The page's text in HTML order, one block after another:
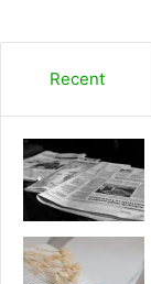
Recent